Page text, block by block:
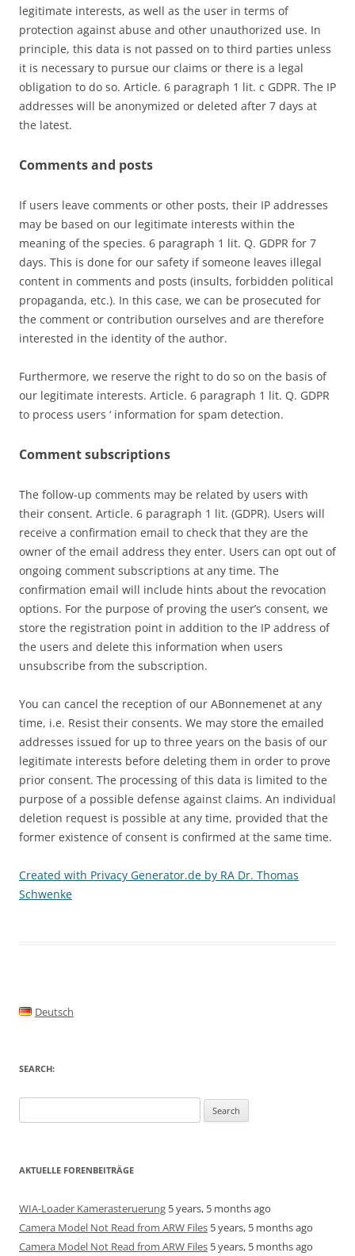
legitimate interests, as well as the user in terms of
protection against abuse and other unauthorized use. In
principle, this data is not passed on to third parties unless
it is necessary to pursue our claims or there is a legal
obligation to do so. Article. 6 paragraph 1 lit. c GDPR. The IP
addresses will be anonymized or deleted after 7 days at
the latest.
Comments and posts
If users leave comments or other posts, their IP addresses
may be based on our legitimate interests within the
meaning of the species. 6 paragraph 1 lit. Q. GDPR for 7
days. This is done for our safety if someone leaves illegal
content in comments and posts (insults, forbidden political
propaganda, etc.). In this case, we can be prosecuted for
the comment or contribution ourselves and are therefore
interested in the identity of the author.
Furthermore, we reserve the right to do so on the basis of
our legitimate interests. Article. 6 paragraph 1 lit. Q. GDPR
to process users ‘ information for spam detection.
Comment subscriptions
The follow-up comments may be related by users with
their consent. Article. 6 paragraph 1 lit. (GDPR). Users will
receive a confirmation email to check that they are the
owner of the email address they enter. Users can opt out of
ongoing comment subscriptions at any time. The
confirmation email will include hints about the revocation
options. For the purpose of proving the user’s consent, we
store the registration point in addition to the IP address of
the users and delete this information when users
unsubscribe from the subscription.
You can cancel the reception of our ABonnemenet at any
time, i.e. Resist their consents. We may store the emailed
addresses issued for up to three years on the basis of our
legitimate interests before deleting them in order to prove
prior consent. The processing of this data is limited to the
purpose of a possible defense against claims. An individual
deletion request is possible at any time, provided that the
former existence of consent is confirmed at the same time.
Created with Privacy Generator.de by RA Dr. Thomas
Schwenke
Deutsch
SEARCH:
for:
AKTUELLE FORENBEITRÄGE
WIA-Loader Kamerasteruerung 5 years, 5 months ago
Camera Model Not Read from ARW Files 5 years, 5 months ago
Camera Model Not Read from ARW Files 5 years, 5 months ago